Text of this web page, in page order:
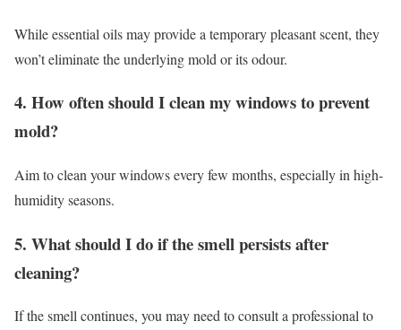
While essential oils may provide a temporary pleasant scent, they
won’t eliminate the underlying mold or its odour.
4. How often should I clean my windows to prevent
mold?
Aim to clean your windows every few months, especially in high-
humidity seasons.
5. What should I do if the smell persists after
cleaning?
If the smell continues, you may need to consult a professional to